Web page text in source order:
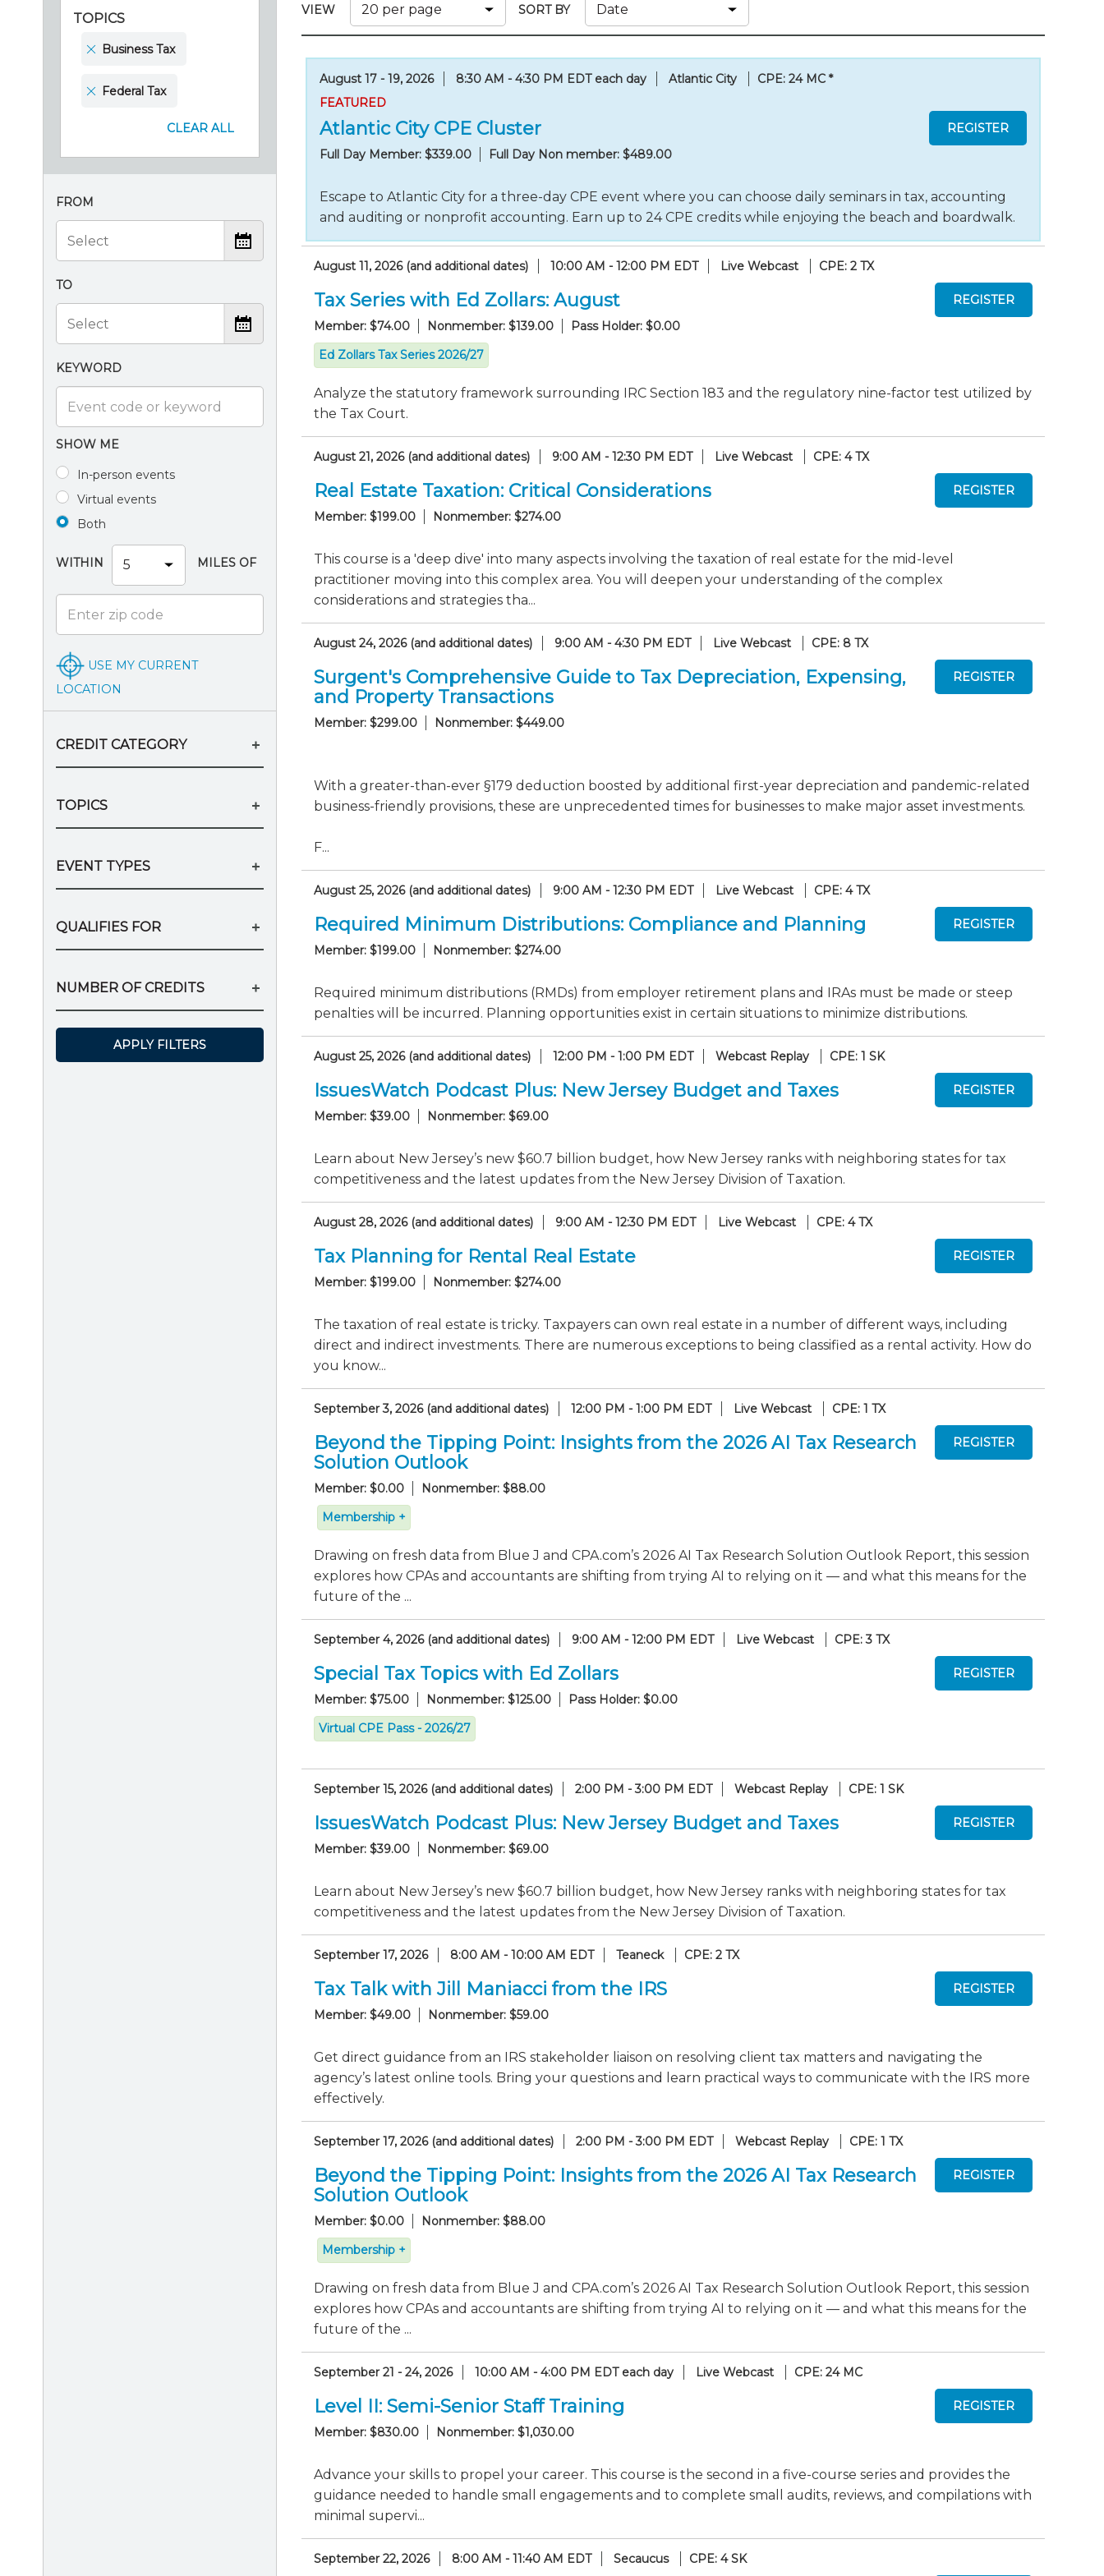
CPE Policies
Members
New Jersey Law & Ethics
TOPICS
Business Tax
Federal Tax
CLEAR ALL
FROM
TO
KEYWORD
SHOW ME
In-person events
Virtual events
Both
WITHIN MILES OF
USE MY CURRENT
LOCATION
CREDIT CATEGORY
TOPICS
EVENT TYPES
QUALIFIES FOR
NUMBER OF CREDITS
APPLY FILTERS
VIEW SORT BY
August 17 - 19, 2026 8:30 AM - 4:30 PM EDT each day Atlantic City CPE: 24 MC *
FEATURED
Atlantic City CPE Cluster
Full Day Member: $339.00 Full Day Non member: $489.00
Escape to Atlantic City for a three-day CPE event where you can choose daily seminars in tax, accounting
and auditing or nonprofit accounting. Earn up to 24 CPE credits while enjoying the beach and boardwalk.
August 11, 2026 (and additional dates) 10:00 AM - 12:00 PM EDT Live Webcast CPE: 2 TX
Tax Series with Ed Zollars: August
Member: $74.00 Nonmember: $139.00
Pass Holder: $0.00
Ed Zollars Tax Series 2026/27
Analyze the statutory framework surrounding IRC Section 183 and the regulatory nine-factor test utilized by
the Tax Court.
August 21, 2026 (and additional dates) 9:00 AM - 12:30 PM EDT Live Webcast CPE: 4 TX
Real Estate Taxation: Critical Considerations
Member: $199.00 Nonmember: $274.00
This course is a 'deep dive' into many aspects involving the taxation of real estate for the mid-level
practitioner moving into this complex area. You will deepen your understanding of the complex
considerations and strategies tha...
August 24, 2026 (and additional dates) 9:00 AM - 4:30 PM EDT Live Webcast CPE: 8 TX
Surgent's Comprehensive Guide to Tax Depreciation, Expensing,
and Property Transactions
Member: $299.00 Nonmember: $449.00
With a greater-than-ever §179 deduction boosted by additional first-year depreciation and pandemic-related
business-friendly provisions, these are unprecedented times for businesses to make major asset investments.
F...
August 25, 2026 (and additional dates) 9:00 AM - 12:30 PM EDT Live Webcast CPE: 4 TX
Required Minimum Distributions: Compliance and Planning
Member: $199.00 Nonmember: $274.00
Required minimum distributions (RMDs) from employer retirement plans and IRAs must be made or steep
penalties will be incurred. Planning opportunities exist in certain situations to minimize distributions.
August 25, 2026 (and additional dates) 12:00 PM - 1:00 PM EDT Webcast Replay CPE: 1 SK
IssuesWatch Podcast Plus: New Jersey Budget and Taxes
Member: $39.00 Nonmember: $69.00
Learn about New Jersey’s new $60.7 billion budget, how New Jersey ranks with neighboring states for tax
competitiveness and the latest updates from the New Jersey Division of Taxation.
August 28, 2026 (and additional dates) 9:00 AM - 12:30 PM EDT Live Webcast CPE: 4 TX
Tax Planning for Rental Real Estate
Member: $199.00 Nonmember: $274.00
The taxation of real estate is tricky. Taxpayers can own real estate in a number of different ways, including
direct and indirect investments. There are numerous exceptions to being classified as a rental activity. How do
you know...
September 3, 2026 (and additional dates) 12:00 PM - 1:00 PM EDT Live Webcast CPE: 1 TX
Beyond the Tipping Point: Insights from the 2026 AI Tax Research
Solution Outlook
Member: $0.00
Nonmember: $88.00
Membership +
Drawing on fresh data from Blue J and CPA.com’s 2026 AI Tax Research Solution Outlook Report, this session
explores how CPAs and accountants are shifting from trying AI to relying on it — and what this means for the
future of the ...
September 4, 2026 (and additional dates) 9:00 AM - 12:00 PM EDT Live Webcast CPE: 3 TX
Special Tax Topics with Ed Zollars
Member: $75.00 Nonmember: $125.00
Pass Holder: $0.00
Virtual CPE Pass - 2026/27
September 15, 2026 (and additional dates) 2:00 PM - 3:00 PM EDT Webcast Replay CPE: 1 SK
IssuesWatch Podcast Plus: New Jersey Budget and Taxes
Member: $39.00 Nonmember: $69.00
Learn about New Jersey’s new $60.7 billion budget, how New Jersey ranks with neighboring states for tax
competitiveness and the latest updates from the New Jersey Division of Taxation.
September 17, 2026 8:00 AM - 10:00 AM EDT Teaneck CPE: 2 TX
Tax Talk with Jill Maniacci from the IRS
Member: $49.00 Nonmember: $59.00
Get direct guidance from an IRS stakeholder liaison on resolving client tax matters and navigating the
agency’s latest online tools. Bring your questions and learn practical ways to communicate with the IRS more
effectively.
September 17, 2026 (and additional dates) 2:00 PM - 3:00 PM EDT Webcast Replay CPE: 1 TX
Beyond the Tipping Point: Insights from the 2026 AI Tax Research
Solution Outlook
Member: $0.00
Nonmember: $88.00
Membership +
Drawing on fresh data from Blue J and CPA.com’s 2026 AI Tax Research Solution Outlook Report, this session
explores how CPAs and accountants are shifting from trying AI to relying on it — and what this means for the
future of the ...
September 21 - 24, 2026 10:00 AM - 4:00 PM EDT each day Live Webcast CPE: 24 MC
Level II: Semi-Senior Staff Training
Member: $830.00 Nonmember: $1,030.00
Advance your skills to propel your career. This course is the second in a five-course series and provides the
guidance needed to handle small engagements and to complete small audits, reviews, and compilations with
minimal supervi...
September 22, 2026 8:00 AM - 11:40 AM EDT Secaucus CPE: 4 SK